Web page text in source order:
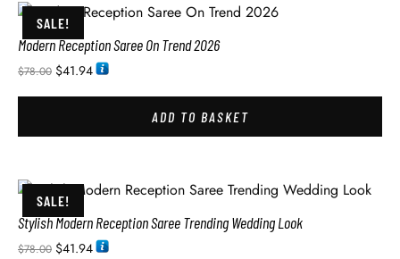
SALE!
Modern Reception Saree On Trend 2026
$78.00 $41.94
ADD TO BASKET
SALE!
Stylish Modern Reception Saree Trending Wedding Look
$78.00 $41.94